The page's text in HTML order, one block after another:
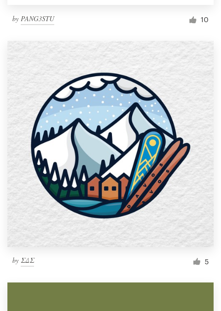
by PANG3STU 10
by ΣΔΣ 5